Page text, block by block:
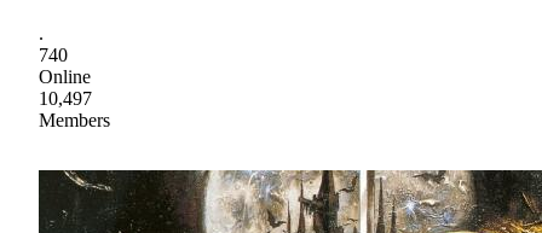
.
740
Online
10,497
Members